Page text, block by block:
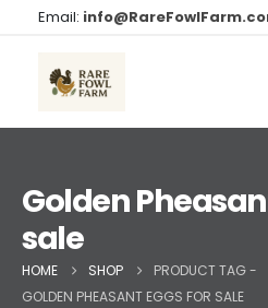
Email:
Golden
sale
HOME SHOP
PRODUCT TAG -
GOLDEN PHEASANT EGGS FOR SALE